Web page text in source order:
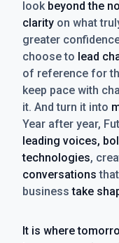
look beyond the
clarity on what
greater
choose to lead
of reference for
keep pace with
it. And turn it into
Year after year,
leading voices,
technologies,
conversations
businesstake
It is where